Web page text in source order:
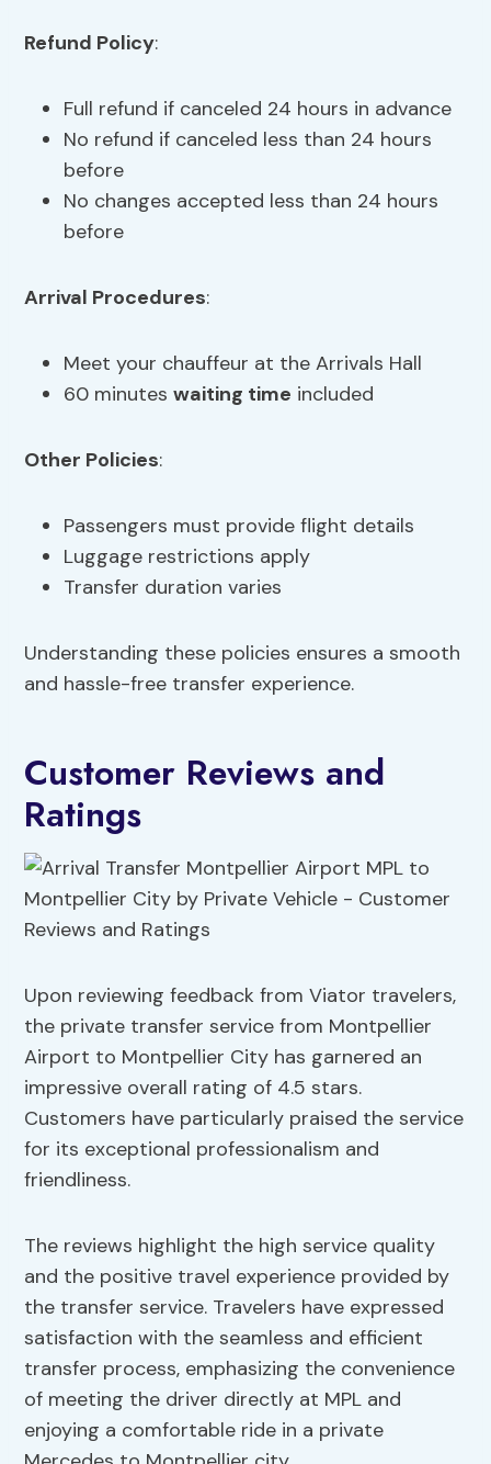
Refund Policy:
Full refund if canceled 24 hours in advance
No refund if canceled less than 24 hours
before
No changes accepted less than 24 hours
before
Arrival Procedures:
Meet your chauffeur at the Arrivals Hall
60 minuteswaiting time included
Other Policies:
Passengers must provide flight details
Luggage restrictions apply
Transfer duration varies
Understanding these policies ensures a smooth
and hassle-free transfer experience.
Customer Reviews and
Ratings
Upon reviewing feedback from Viator travelers,
the private transfer service from Montpellier
Airport to Montpellier City has garnered an
impressive overall rating of 4.5 stars.
Customers have particularly praised the service
for its exceptional professionalism and
friendliness.
The reviews highlight the high service quality
and the positive travel experience provided by
the transfer service. Travelers have expressed
satisfaction with the seamless and efficient
transfer process, emphasizing the convenience
of meeting the driver directly at MPL and
enjoying a comfortable ride in a private